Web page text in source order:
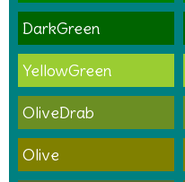
DarkGreen
YellowGreen
OliveDrab
Olive